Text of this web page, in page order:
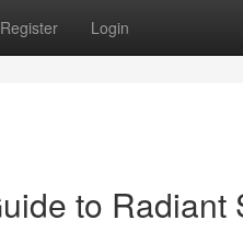
Register Login
to Radiant